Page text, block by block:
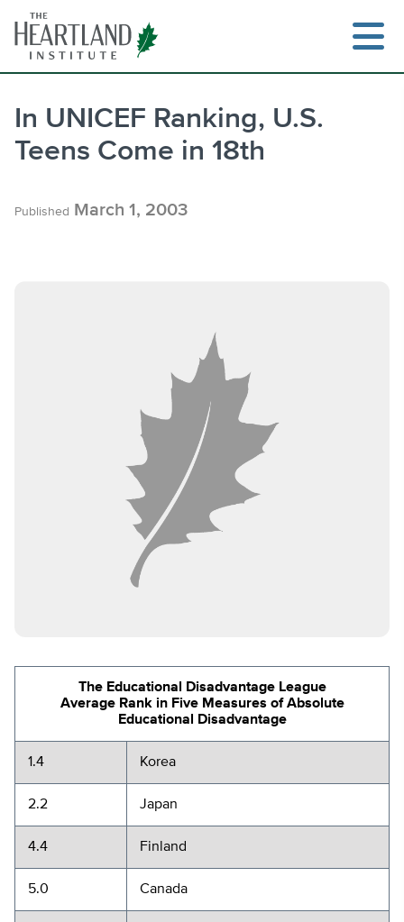
content
In UNICEF Ranking, U.S.
Teens Come in 18th
Published March 1, 2003
The Educational Disadvantage League
Average Rank in Five Measures of Absolute
Educational Disadvantage
1.4 Korea
2.2 Japan
4.4 Finland
5.0 Canada